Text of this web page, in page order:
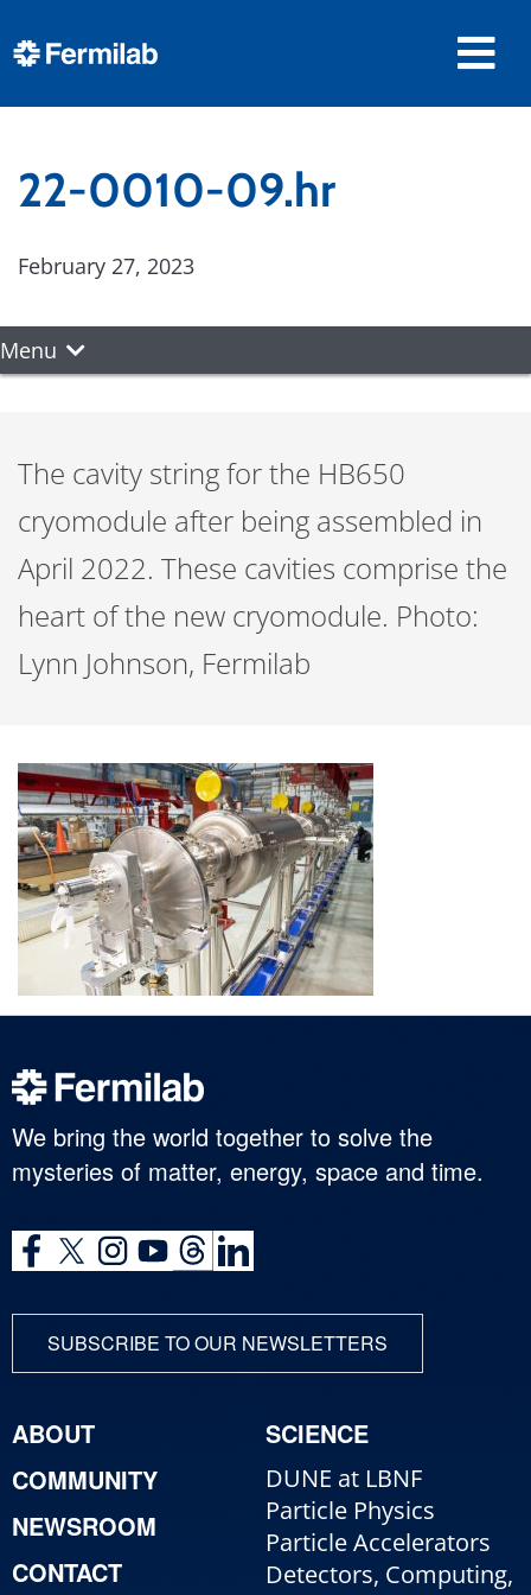
22-0010-09.hr
February 27, 2023
Menu
The cavity string for the HB650
cryomodule after being assembled in
April 2022. These cavities comprise the
heart of the new cryomodule. Photo:
Lynn Johnson, Fermilab
We bring the world together to solve the
mysteries of matter, energy, space and time.
SUBSCRIBE TO OUR NEWSLETTERS
ABOUT
COMMUNITY
NEWSROOM
CONTACT
SCIENCE
DUNE at LBNF
Particle Physics
Particle Accelerators
Detectors, Computing,